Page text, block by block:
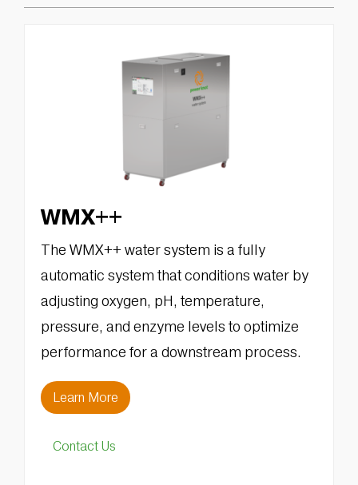
WMX++
The WMX++ water system is a fully
automatic system that conditions water by
adjusting oxygen, pH, temperature,
pressure, and enzyme levels to optimize
performance for a downstream process.
Learn More
Contact Us